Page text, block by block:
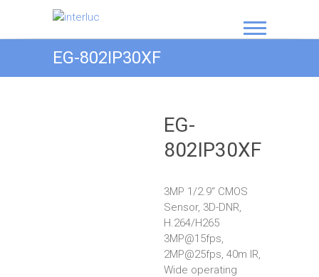
interluc
EG-802IP30XF
EG-
802IP30XF
3MP 1/2.9“ CMOS
Sensor, 3D-DNR,
H.264/H265
3MP@15fps,
2MP@25fps, 40m IR,
Wide operating